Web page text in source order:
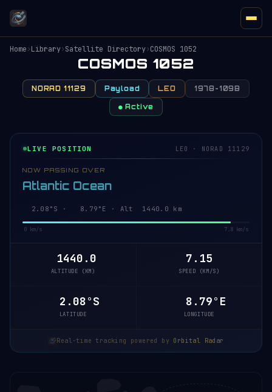
Home›Library›Satellite Directory›COSMOS 1052
COSMOS 1052
NORAD 11129 Payload LEO 1978-109B
● Active
LIVE POSITION LEO · NORAD 11129
NOW PASSING OVER
Atlantic Ocean
2.03°S · 8.80°E · Alt 1440.0 km
0 km/s 7.8 km/s
1440.0
ALTITUDE (KM)
7.15
SPEED (KM/S)
2.03°S
LATITUDE
8.80°E
LONGITUDE
Real-time tracking powered by Orbital Radar